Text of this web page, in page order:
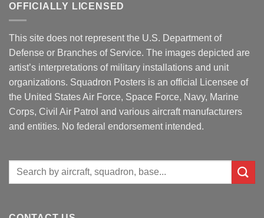
OFFICIALLY LICENSED
This site does not represent the U.S. Department of
Defense or Branches of Service. The images depicted are
artist’s interpretations of military installations and unit
organizations. Squadron Posters is an official Licensee of
the United States Air Force, Space Force, Navy, Marine
Corps, Civil Air Patrol and various aircraft manufacturers
and entities. No federal endorsement intended.
Search